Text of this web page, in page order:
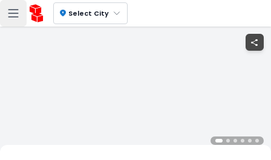
location_on Select City
share